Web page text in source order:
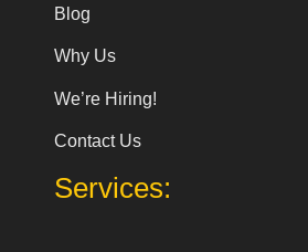
Blog
Why Us
We’re Hiring!
Contact Us
Services: